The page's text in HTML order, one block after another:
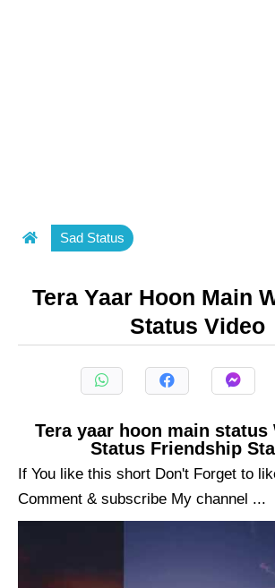
Sad Status
Tera Yaar Hoon Main
Status Video
Tera yaar hoon main status
Status Friendship
If You like this short Don't Forget to
Comment & subscribe My channel ...